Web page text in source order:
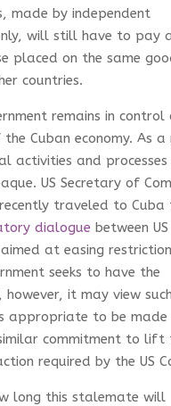
made by independent
will still have to pay
placed on the same
countries.
remains in control
Cuban economy. As
activities and processes
US Secretary of
traveled to Cuba
dialogue between
at easing
seeks to have the
it may view such
appropriate to be made
commitment to lift
required by the US
long this stalemate will